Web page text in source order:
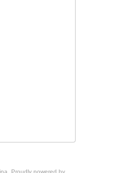
Proudly powered by